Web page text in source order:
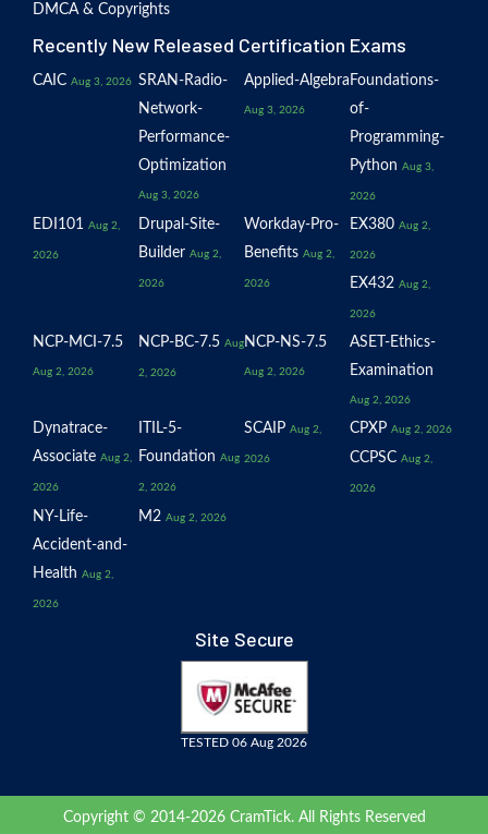
DMCA & Copyrights
Recently New Released Certification Exams
CAIC Aug 3, 2026 SRAN-Radio-
Network-
Performance-
Optimization
Aug 3, 2026
Applied-Algebra
Aug 3, 2026
Foundations-
of-
Programming-
Python Aug 3,
2026
EDI101 Aug 2,
2026
Drupal-Site-
Builder Aug 2,
2026
Workday-Pro-
Benefits Aug 2,
2026
EX380 Aug 2,
2026
EX432 Aug 2,
2026
NCP-MCI-7.5
Aug 2, 2026
NCP-BC-7.5 Aug
2, 2026
NCP-NS-7.5
Aug 2, 2026
ASET-Ethics-
Examination
Aug 2, 2026
Dynatrace-
Associate Aug 2,
2026
ITIL-5-
Foundation Aug
2, 2026
SCAIP Aug 2,
2026
CPXP Aug 2, 2026
CCPSC Aug 2,
2026
NY-Life-
Accident-and-
Health Aug 2,
2026
M2 Aug 2, 2026
Site Secure
TESTED 06 Aug 2026
Copyright © 2014-2026 CramTick. All Rights Reserved